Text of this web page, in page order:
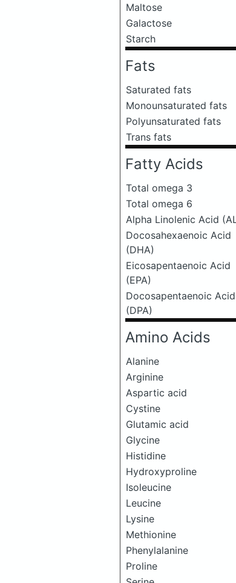
Maltose
Galactose
Starch
Fats
Saturated fats
Monounsaturated fats
Polyunsaturated fats
Trans fats
Fatty Acids
Total omega 3
Total omega 6
Alpha Linolenic Acid
Docosahexaenoic Acid
(DHA)
Eicosapentaenoic Acid
(EPA)
Docosapentaenoic Acid
(DPA)
Amino Acids
Alanine
Arginine
Aspartic acid
Cystine
Glutamic acid
Glycine
Histidine
Hydroxyproline
Isoleucine
Leucine
Lysine
Methionine
Phenylalanine
Proline